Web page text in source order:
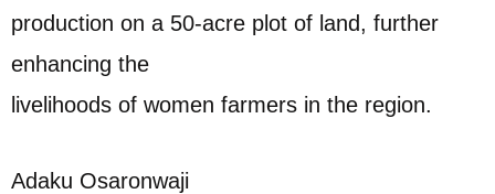
production on a 50-acre plot of land, further
enhancing the
livelihoods of women farmers in the region.
Adaku Osaronwaji